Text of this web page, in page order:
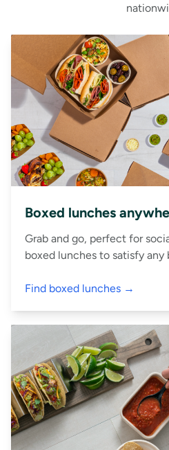
Boxed lunches
Grab and go, perfect for
boxed lunches to satisfy any
Find boxed lunches →